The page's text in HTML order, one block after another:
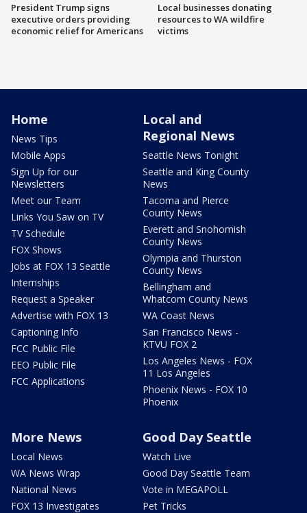
President Trump signs
executive orders providing
economic relief for Americans
Local businesses donating
resources to WA wildfire
victims
Home
News Tips
Mobile Apps
Sign Up for our
Newsletters
Meet our Team
Links You Saw on TV
TV Schedule
FOX Shows
Jobs at FOX 13 Seattle
Internships
Request a Speaker
Advertise with FOX 13
Captioning Info
FCC Public File
EEO Public File
FCC Applications
Local and
Regional News
Seattle News Tonight
Seattle and King County
News
Tacoma and Pierce
County News
Everett and Snohomish
County News
Olympia and Thurston
County News
Bellingham and
Whatcom County News
WA Coast News
San Francisco News -
KTVU FOX 2
Los Angeles News - FOX
11 Los Angeles
Phoenix News - FOX 10
Phoenix
More News
Local News
WA News Wrap
National News
FOX 13 Investigates
Good Day Seattle
Watch Live
Good Day Seattle Team
Vote in MEGAPOLL
Pet Tricks